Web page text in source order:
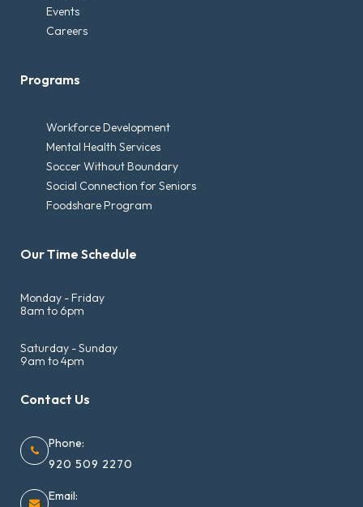
Events
Careers
Programs
Workforce Development
Mental Health Services
Soccer Without Boundary
Social Connection for Seniors
Foodshare Program
Our Time Schedule
Monday - Friday
8am to 6pm
Saturday - Sunday
9am to 4pm
Contact Us
Phone:
920 509 2270
Email: